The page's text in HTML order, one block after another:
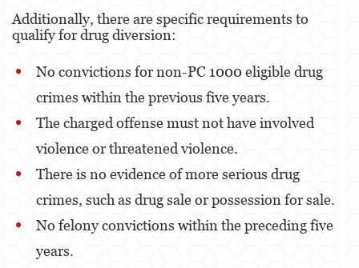
Possession of Drug Paraphernalia
Possession Of Methamphetamine
Pre-Trial Diversion For Drug Crimes
Transportation for Sale of a Controlled
Substance
Additionally, there are specific requirements to
qualify for drug diversion:
No convictions for non-PC 1000 eligible drug
crimes within the previous five years.
The charged offense must not have involved
violence or threatened violence.
There is no evidence of more serious drug
crimes, such as drug sale or possession for sale.
No felony convictions within the preceding five
years​​​​.